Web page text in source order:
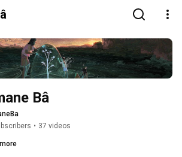
Bâ
• 37 videos